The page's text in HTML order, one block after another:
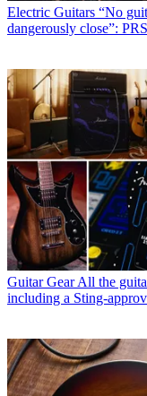
Electric Guitars “No
dangerously close”:
Guitar Gear All the
including a Sting-